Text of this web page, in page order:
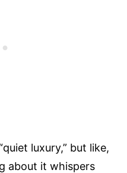
luxury,” but like,
about it whispers